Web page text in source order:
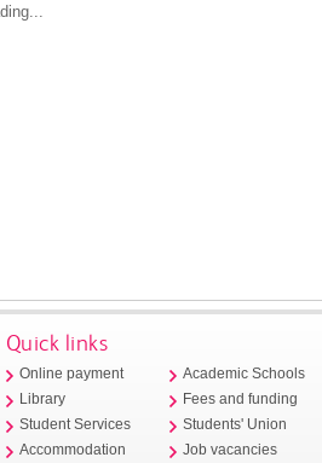
Quick links
Online payment
Library
Student Services
Accommodation
Academic Schools
Fees and funding
Students' Union
Job vacancies